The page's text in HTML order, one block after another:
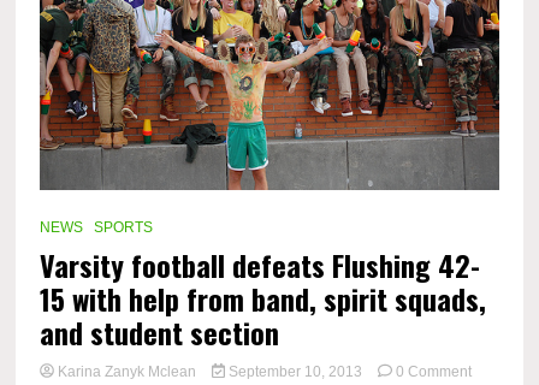
NEWS SPORTS
Varsity football defeats Flushing 42-
15 with help from band, spirit squads,
and student section
Karina Zanyk Mclean September 10, 2013 0 Commenton